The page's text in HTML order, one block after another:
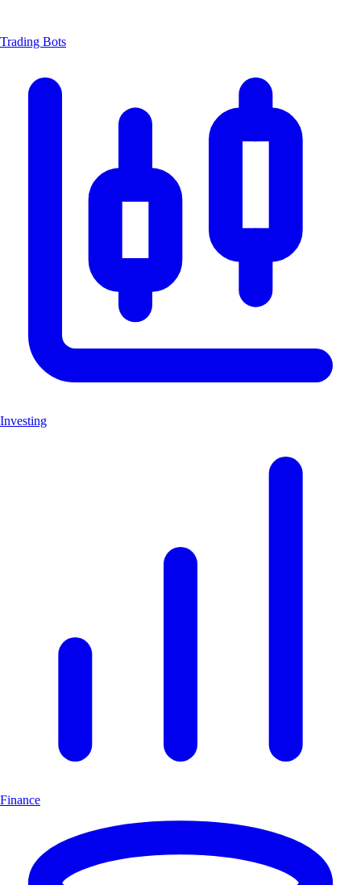
Trading Bots
Investing
Finance